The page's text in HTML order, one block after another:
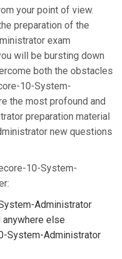
your point of view.
preparation of the
exam
will be bursting down
both the obstacles
10-System-
the most profound and
preparation material
new questions
10-System-
Administrator
anywhere else
System-Administrator